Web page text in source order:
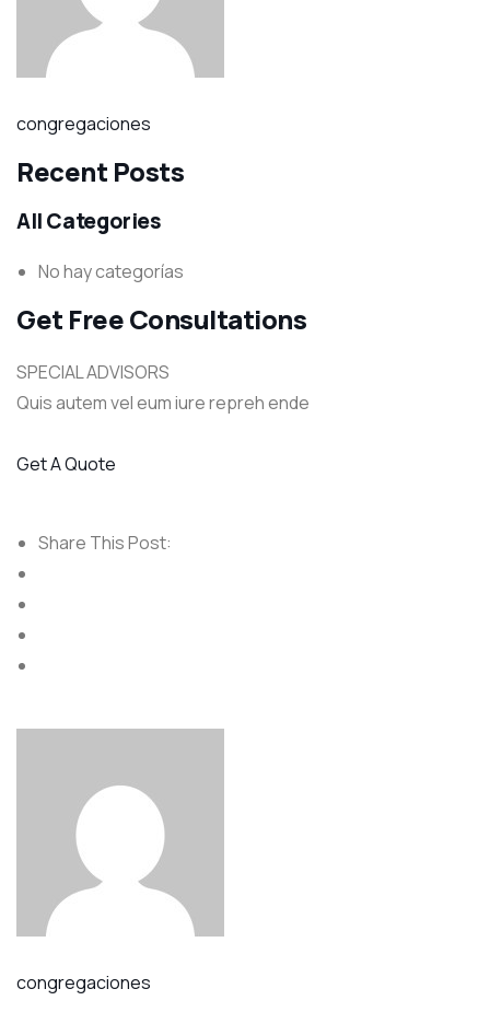
congregaciones
Recent Posts
All Categories
No hay categorías
Get Free Consultations
SPECIAL ADVISORS
Quis autem vel eum iure repreh ende
Get A Quote
Share This Post:
congregaciones